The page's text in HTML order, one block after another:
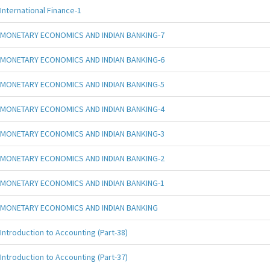
International Finance-1
MONETARY ECONOMICS AND INDIAN BANKING-7
MONETARY ECONOMICS AND INDIAN BANKING-6
MONETARY ECONOMICS AND INDIAN BANKING-5
MONETARY ECONOMICS AND INDIAN BANKING-4
MONETARY ECONOMICS AND INDIAN BANKING-3
MONETARY ECONOMICS AND INDIAN BANKING-2
MONETARY ECONOMICS AND INDIAN BANKING-1
MONETARY ECONOMICS AND INDIAN BANKING
Introduction to Accounting (Part-38)
Introduction to Accounting (Part-37)